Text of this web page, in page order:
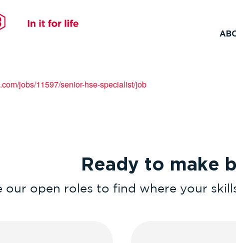
jobs/11597/senior-hse-specialist/job
Ready to make
our open roles to find where your